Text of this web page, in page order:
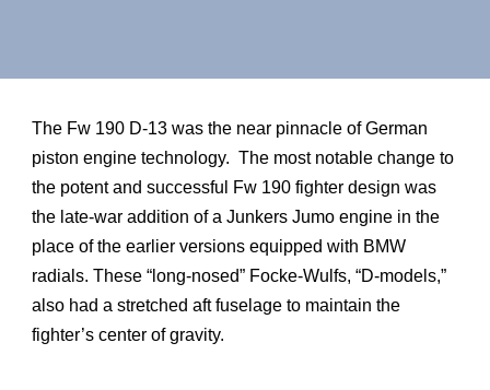
The Fw 190 D-13 was the near pinnacle of German
piston engine technology. The most notable change to
the potent and successful Fw 190 fighter design was
the late-war addition of a Junkers Jumo engine in the
place of the earlier versions equipped with BMW
radials. These “long-nosed” Focke-Wulfs, “D-models,”
also had a stretched aft fuselage to maintain the
fighter’s center of gravity.